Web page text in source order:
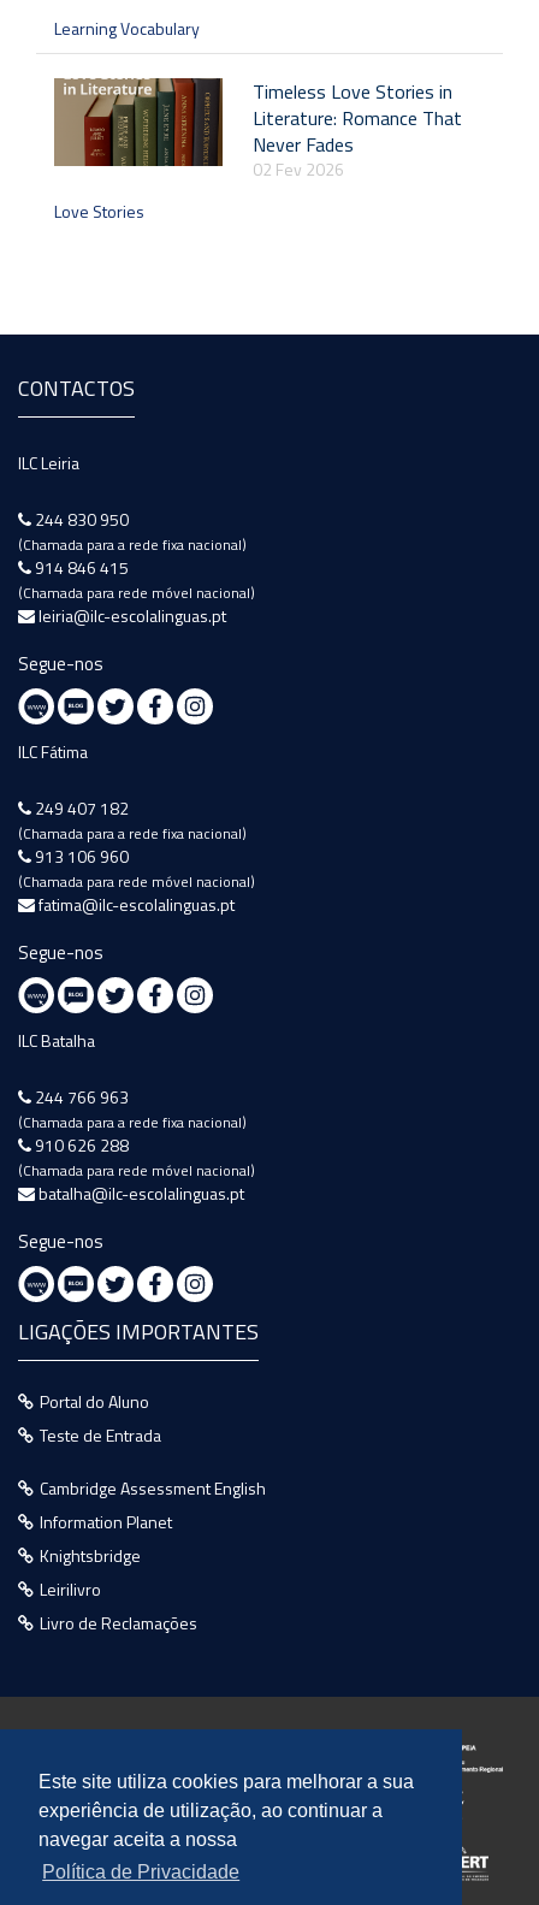
Este site utiliza cookies para melhorar a sua
experiência de utilização, ao continuar a
navegar aceita a nossa
Política de Privacidade
Learning Vocabulary
Timeless Love Stories in
Literature: Romance That
Never Fades
02 Fev 2026
Love Stories
CONTACTOS
ILC Leiria
244 830 950
(Chamada para a rede fixa nacional)
914 846 415
(Chamada para rede móvel nacional)
leiria@ilc-escolalinguas.pt
Segue-nos
ILC Fátima
249 407 182
(Chamada para a rede fixa nacional)
913 106 960
(Chamada para rede móvel nacional)
fatima@ilc-escolalinguas.pt
Segue-nos
ILC Batalha
244 766 963
(Chamada para a rede fixa nacional)
910 626 288
(Chamada para rede móvel nacional)
batalha@ilc-escolalinguas.pt
Segue-nos
LIGAÇÕES IMPORTANTES
Portal do Aluno
Teste de Entrada
Cambridge Assessment English
Information Planet
Knightsbridge
Leirilivro
Livro de Reclamações